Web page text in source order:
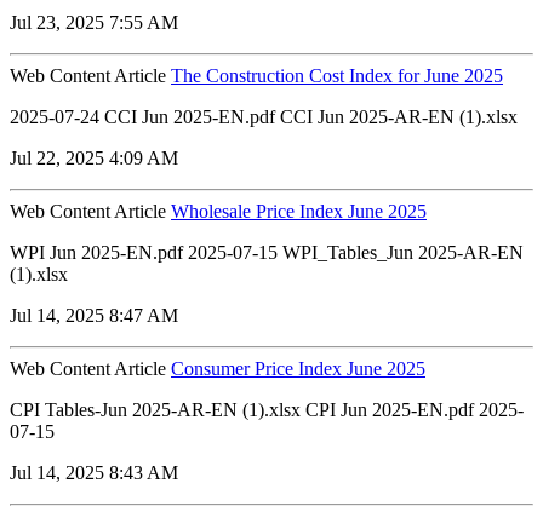
Jul 23, 2025 7:55 AM
Web Content Article The Construction Cost Index for June 2025
2025-07-24 CCI Jun 2025-EN.pdf CCI Jun 2025-AR-EN (1).xlsx
Jul 22, 2025 4:09 AM
Web Content Article Wholesale Price Index June 2025
WPI Jun 2025-EN.pdf 2025-07-15 WPI_Tables_Jun 2025-AR-EN
(1).xlsx
Jul 14, 2025 8:47 AM
Web Content Article Consumer Price Index June 2025
CPI Tables-Jun 2025-AR-EN (1).xlsx CPI Jun 2025-EN.pdf 2025-
07-15
Jul 14, 2025 8:43 AM